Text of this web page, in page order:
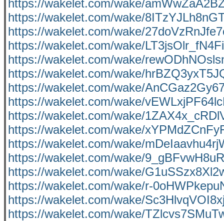
https://wakelet.com/wake/
https://wakelet.com/wake/
https://wakelet.com/wake/
https://wakelet.com/wake/
https://wakelet.com/wake/
https://wakelet.com/wake/
https://wakelet.com/wake/
https://wakelet.com/wake/
https://wakelet.com/wake/
https://wakelet.com/wake/
https://wakelet.com/wake/
https://wakelet.com/wake/
https://wakelet.com/wake/
https://wakelet.com/wake/r-
https://wakelet.com/wake/
https://wakelet.com/wake/